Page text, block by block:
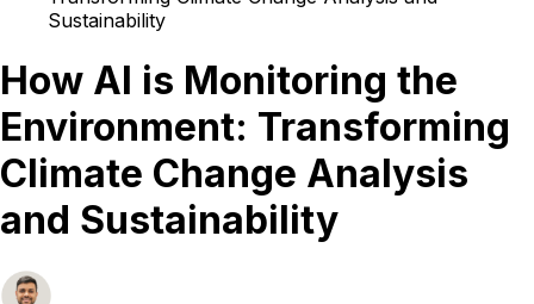
Sustainability
How AI is Monitoring the
Environment: Transforming
Climate Change Analysis
and Sustainability